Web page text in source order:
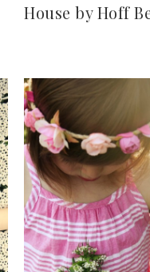
House by Hoff